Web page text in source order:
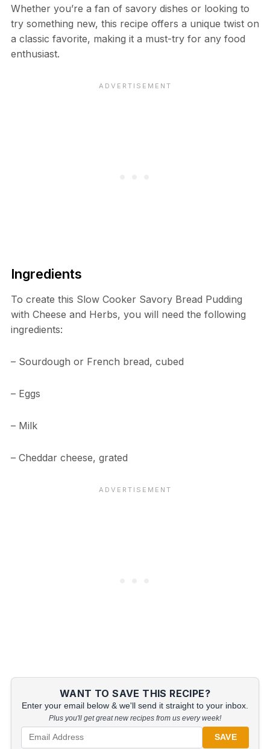
Whether you’re a fan of savory dishes or looking to
try something new, this recipe offers a unique twist on
a classic favorite, making it a must-try for any food
enthusiast.
Ingredients
To create this Slow Cooker Savory Bread Pudding
with Cheese and Herbs, you will need the following
ingredients:
– Sourdough or French bread, cubed
– Eggs
– Milk
– Cheddar cheese, grated
WANT TO SAVE THIS RECIPE?
Enter your email below & we'll send it straight to your inbox.
Plus you'll get great new recipes from us every week!
SAVE